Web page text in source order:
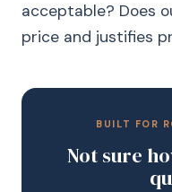
acceptable? Does
price and justifies
BUILT FOR
Not sure